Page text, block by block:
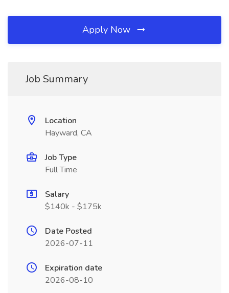
Apply Now
Job Summary
Location
Hayward, CA
Job Type
Full Time
Salary
$140k - $175k
Date Posted
2026-07-11
Expiration date
2026-08-10